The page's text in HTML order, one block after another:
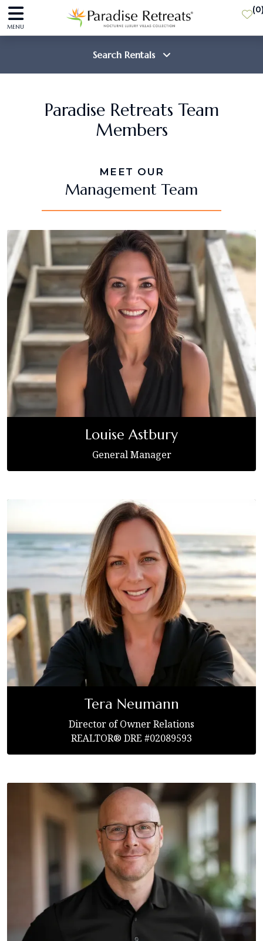
MENU
(0
Search Rentals
Destination
Paradise Retreats Team
Members
MEET OUR
Management Team
Louise Astbury
General Manager
Tera Neumann
Director of Owner Relations
REALTOR® DRE #02089593